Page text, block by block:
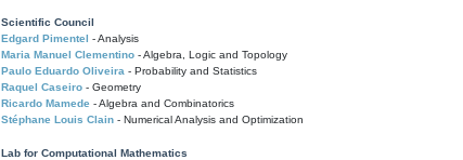
Scientific Council
Edgard Pimentel - Analysis
Maria Manuel Clementino - Algebra, Logic and Topology
Paulo Eduardo Oliveira - Probability and Statistics
Raquel Caseiro - Geometry
Ricardo Mamede - Algebra and Combinatorics
Stéphane Louis Clain - Numerical Analysis and Optimization
Lab for Computational Mathematics